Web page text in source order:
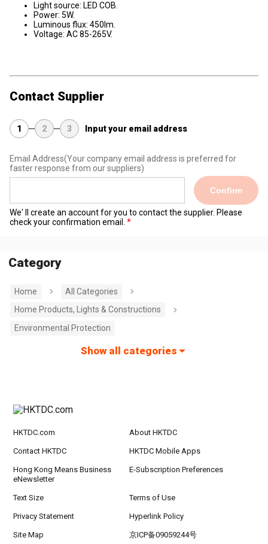
Light source: LED COB.
Power: 5W.
Luminous flux: 450lm.
Voltage: AC 85-265V.
Contact Supplier
1 2 3 Input your email address
Email Address(Your company email address is preferred for
faster response from our suppliers)
Confirm
We' ll create an account for you to contact the supplier. Please
check your confirmation email.
Category
Home
All Categories
Home Products, Lights & Constructions
Environmental Protection
Show all categories
HKTDC.com About HKTDC
Contact HKTDC HKTDC Mobile Apps
Hong Kong Means Business
eNewsletter
E-Subscription Preferences
Text Size Terms of Use
Privacy Statement Hyperlink Policy
Site Map 京ICP备09059244号